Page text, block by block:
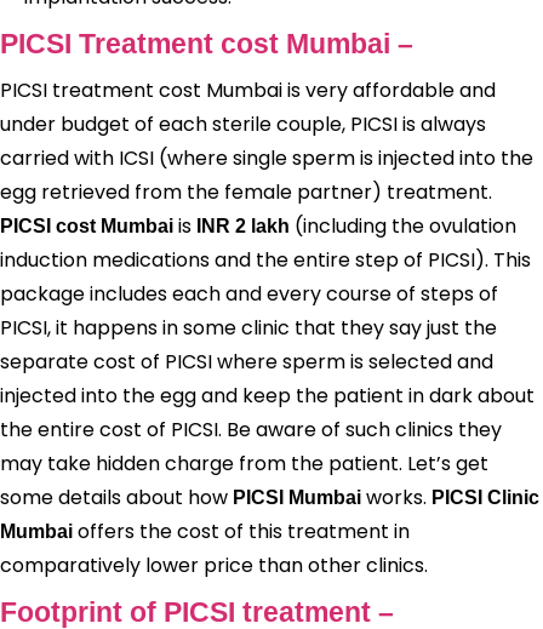
PICSI Treatment cost Mumbai –
PICSI treatment cost Mumbai is very affordable and
under budget of each sterile couple, PICSI is always
carried with ICSI (where single sperm is injected into the
egg retrieved from the female partner) treatment.
PICSI cost Mumbai is INR 2 lakh (including the ovulation
induction medications and the entire step of PICSI). This
package includes each and every course of steps of
PICSI, it happens in some clinic that they say just the
separate cost of PICSI where sperm is selected and
injected into the egg and keep the patient in dark about
the entire cost of PICSI. Be aware of such clinics they
may take hidden charge from the patient. Let’s get
some details about how PICSI Mumbai works. PICSI Clinic
Mumbai offers the cost of this treatment in
comparatively lower price than other clinics.
Footprint of PICSI treatment –